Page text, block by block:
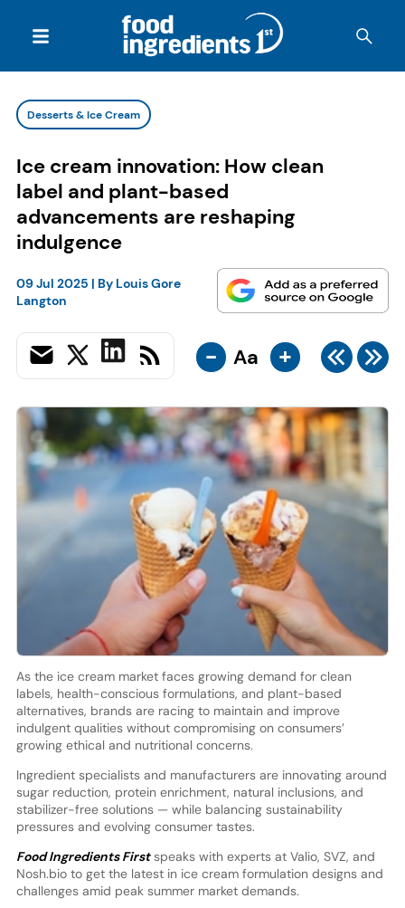
Desserts & Ice Cream
Ice cream innovation: How clean
label and plant-based
advancements are reshaping
indulgence
09 Jul 2025 | By Louis Gore
Langton
- Aa +
As the ice cream market faces growing demand for clean
labels, health-conscious formulations, and plant-based
alternatives, brands are racing to maintain and improve
indulgent qualities without compromising on consumers’
growing ethical and nutritional concerns.
Ingredient specialists and manufacturers are innovating around
sugar reduction, protein enrichment, natural inclusions, and
stabilizer-free solutions — while balancing sustainability
pressures and evolving consumer tastes.
Food Ingredients Firstspeaks with experts at Valio, SVZ, and
Nosh.bio to get the latest in ice cream formulation designs and
challenges amid peak summer market demands.